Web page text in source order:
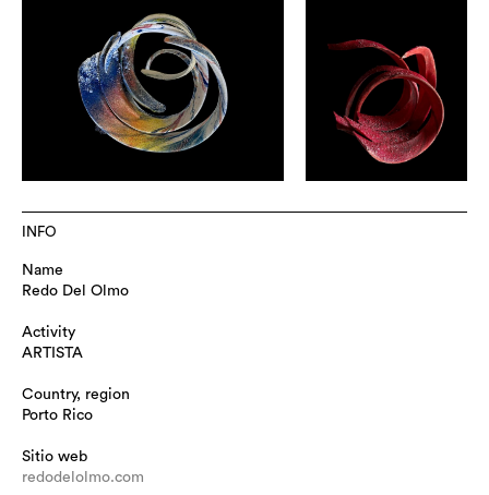
INFO
Name
Redo Del Olmo
Activity
ARTISTA
Country, region
Porto Rico
Sitio web
redodelolmo.com